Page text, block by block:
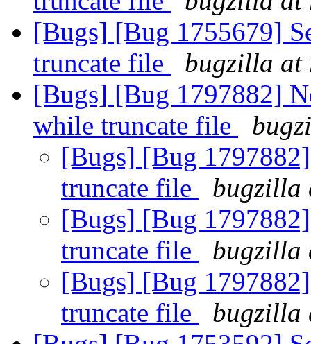
[Bugs] [Bug 1755679]
truncate file
bugzilla at
[Bugs] [Bug 1797882]
while truncate file
[Bugs] [Bug
truncate file
bugzilla
[Bugs] [Bug
truncate file
bugzilla
[Bugs] [Bug
truncate file
bugzilla